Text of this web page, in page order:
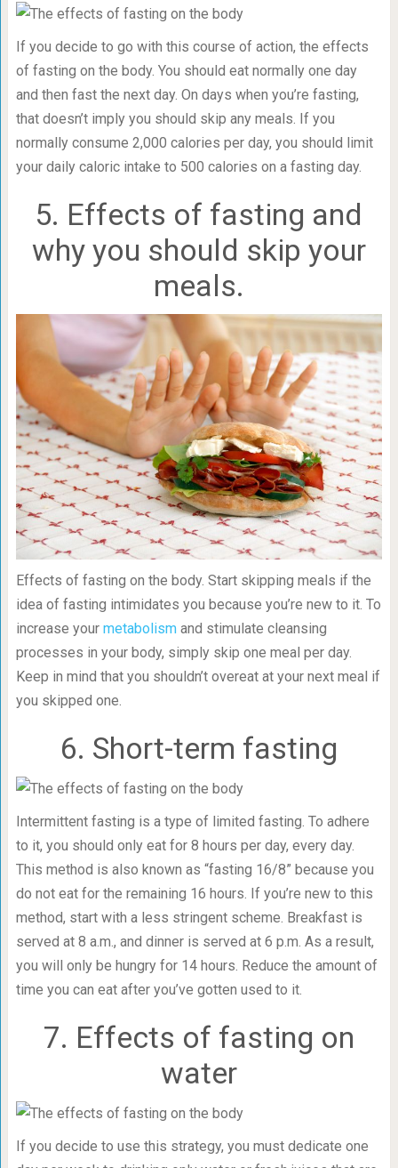
If you decide to go with this course of action, the effects
of fasting on the body. You should eat normally one day
and then fast the next day. On days when you’re fasting,
that doesn’t imply you should skip any meals. If you
normally consume 2,000 calories per day, you should limit
your daily caloric intake to 500 calories on a fasting day.
5. Effects of fasting and
why you should skip your
meals.
Effects of fasting on the body. Start skipping meals if the
idea of fasting intimidates you because you’re new to it. To
increase your metabolismand stimulate cleansing
processes in your body, simply skip one meal per day.
Keep in mind that you shouldn’t overeat at your next meal if
you skipped one.
6. Short-term fasting
Intermittent fasting is a type of limited fasting. To adhere
to it, you should only eat for 8 hours per day, every day.
This method is also known as “fasting 16/8” because you
do not eat for the remaining 16 hours. If you’re new to this
method, start with a less stringent scheme. Breakfast is
served at 8 a.m., and dinner is served at 6 p.m. As a result,
you will only be hungry for 14 hours. Reduce the amount of
time you can eat after you’ve gotten used to it.
7. Effects of fasting on
water
If you decide to use this strategy, you must dedicate one